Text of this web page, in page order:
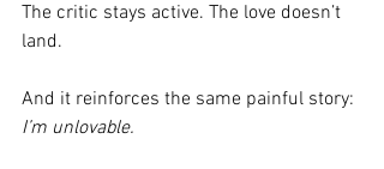
The critic stays active. The love doesn’t
land.
And it reinforces the same painful story:
I’m unlovable.